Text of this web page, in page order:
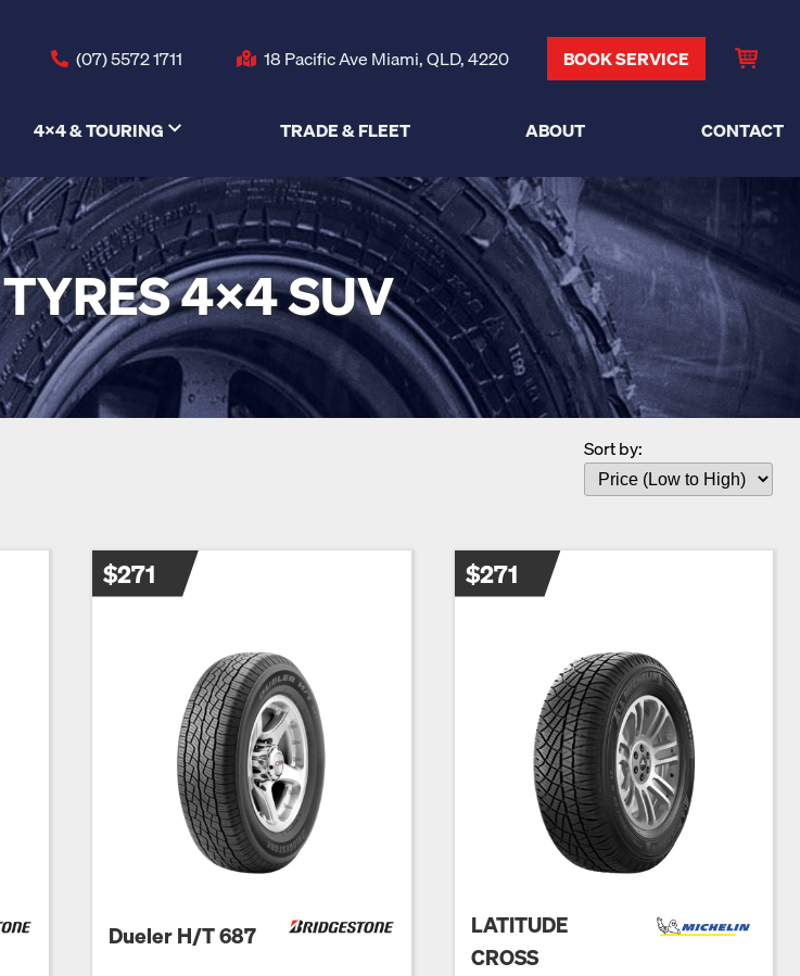
(07) 5572 1711 18 Pacific Ave Miami, QLD, 4220 BOOK SERVICE
4X4 & TOURING TRADE & FLEET ABOUT CONTACT
4X4 SUV
Sort by:
$271
Dueler H/T 687
$271
LATITUDE
CROSS